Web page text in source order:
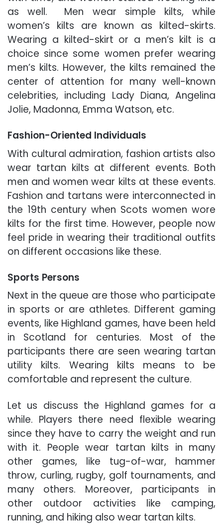
as well. Men wear simple kilts, while
women’s kilts are known as kilted-skirts.
Wearing a kilted-skirt or a men’s kilt is a
choice since some women prefer wearing
men’s kilts. However, the kilts remained the
center of attention for many well-known
celebrities, including Lady Diana, Angelina
Jolie, Madonna, Emma Watson, etc.
Fashion-Oriented Individuals
With cultural admiration, fashion artists also
wear tartan kilts at different events. Both
men and women wear kilts at these events.
Fashion and tartans were interconnected in
the 19th century when Scots women wore
kilts for the first time. However, people now
feel pride in wearing their traditional outfits
on different occasions like these.
Sports Persons
Next in the queue are those who participate
in sports or are athletes. Different gaming
events, like Highland games, have been held
in Scotland for centuries. Most of the
participants there are seen wearing tartan
utility kilts. Wearing kilts means to be
comfortable and represent the culture.
Let us discuss the Highland games for a
while. Players there need flexible wearing
since they have to carry the weight and run
with it. People wear tartan kilts in many
other games, like tug-of-war, hammer
throw, curling, rugby, golf tournaments, and
many others. Moreover, participants in
other outdoor activities like camping,
running, and hiking also wear tartan kilts.